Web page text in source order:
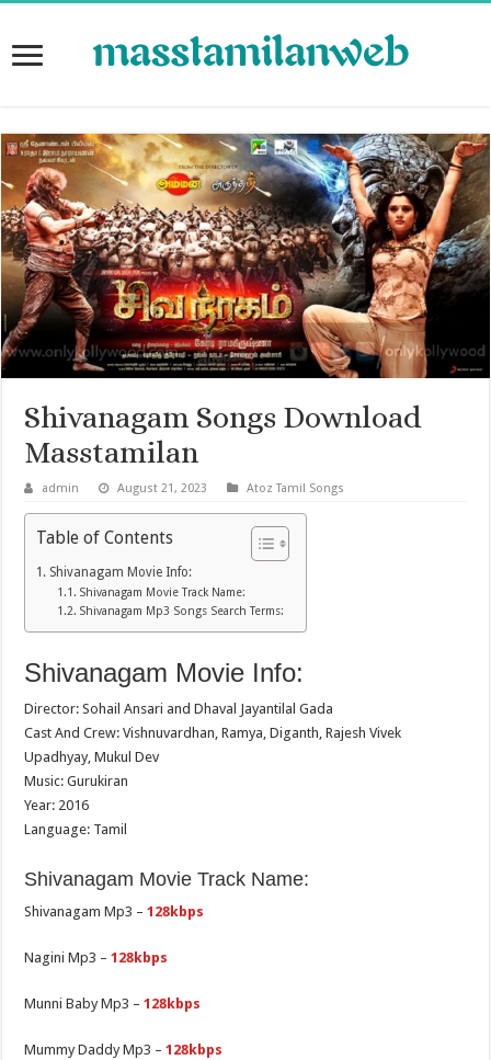
Shivanagam Songs Download
Masstamilan
admin August 21, 2023 Atoz Tamil Songs
Table of Contents
Shivanagam Movie Info:
Shivanagam Movie Track Name:
Shivanagam Mp3 Songs Search Terms:
Shivanagam Movie Info:
Director: Sohail Ansari and Dhaval Jayantilal Gada
Cast And Crew: Vishnuvardhan, Ramya, Diganth, Rajesh Vivek
Upadhyay, Mukul Dev
Music: Gurukiran
Year: 2016
Language: Tamil
Shivanagam Movie Track Name:
Shivanagam Mp3 –128kbps
Nagini Mp3 –128kbps
Munni Baby Mp3 –128kbps
Mummy Daddy Mp3 –128kbps